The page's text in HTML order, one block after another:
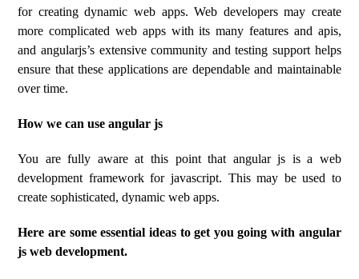
for creating dynamic web apps. Web developers may create
more complicated web apps with its many features and apis,
and angularjs’s extensive community and testing support helps
ensure that these applications are dependable and maintainable
over time.
How we can use angular js
You are fully aware at this point that angular js is a web
development framework for javascript. This may be used to
create sophisticated, dynamic web apps.
Here are some essential ideas to get you going with angular
js web development.